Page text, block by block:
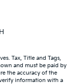
Tax, Title and Tags,
and must be paid by
the accuracy of the
information with a